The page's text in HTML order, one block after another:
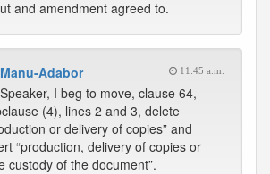
and amendment agreed to.
Adabor 11:45 a.m.
I beg to move, clause 64,
(4), lines 2 and 3, delete
or delivery of copies” and
“production, delivery of copies or
custody of the document”.